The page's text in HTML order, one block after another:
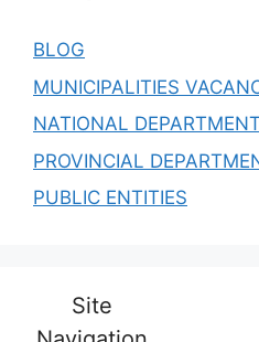
BLOG
MUNICIPALITIES
NATIONAL
PROVINCIAL
PUBLIC ENTITIES
Site